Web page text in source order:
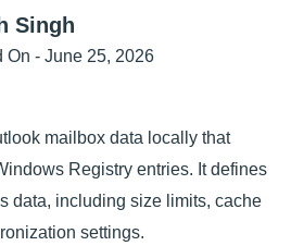
Singh
On - June 25, 2026
mailbox data locally that
Registry entries. It defines
data, including size limits, cache
settings.